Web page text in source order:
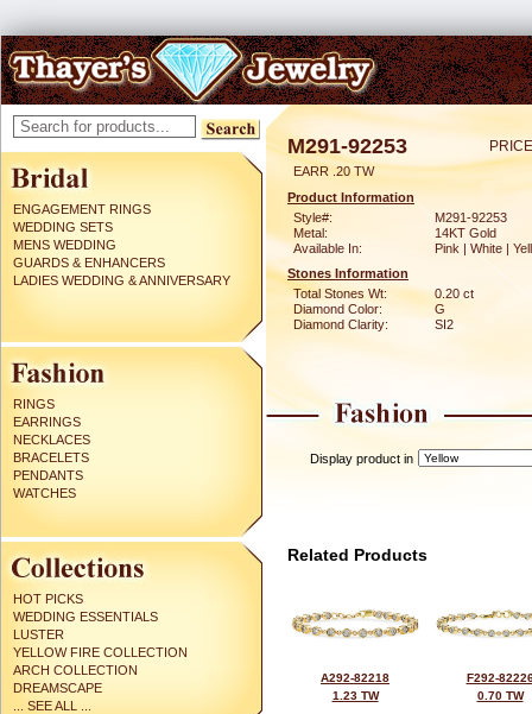
ENGAGEMENT RINGS
WEDDING SETS
MENS WEDDING
GUARDS & ENHANCERS
LADIES WEDDING & ANNIVERSARY
RINGS
EARRINGS
NECKLACES
BRACELETS
PENDANTS
WATCHES
HOT PICKS
WEDDING ESSENTIALS
LUSTER
YELLOW FIRE COLLECTION
ARCH COLLECTION
DREAMSCAPE
... SEE ALL ...
M291-92253
EARR .20 TW
Product Information
Style#:
M291-92253
Metal:
14KT Gold
Available In:
Pink | White |
Stones Information
Total Stones Wt:
0.20 ct
Diamond Color:
G
Diamond Clarity:
SI2
Display product in
Related Products
A292-82218
1.23 TW
F292-
0.70 TW